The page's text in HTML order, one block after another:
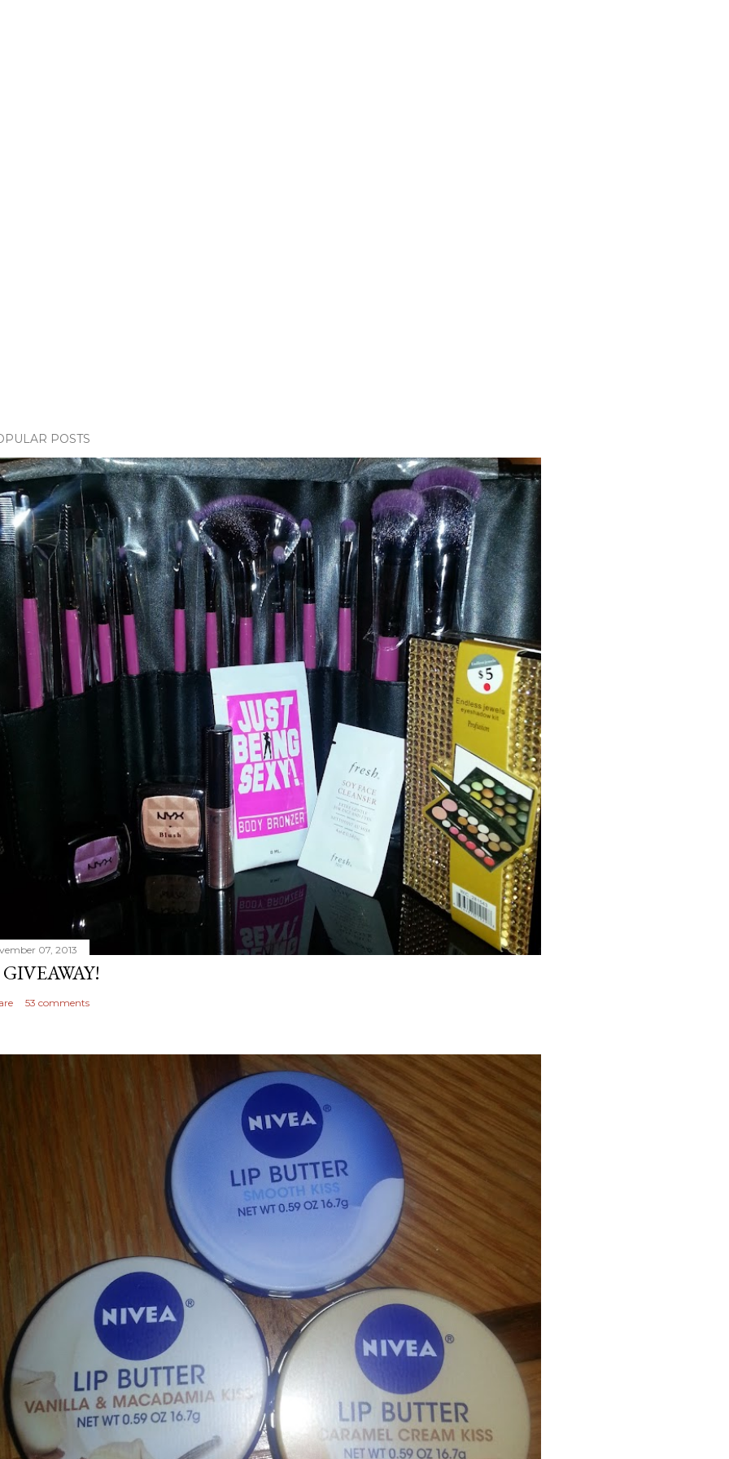
POSTS
07, 2013
53 comments